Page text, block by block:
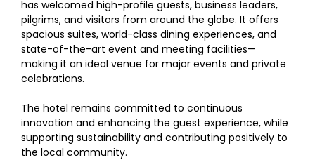
has welcomed high-profile guests, business leaders,
pilgrims, and visitors from around the globe. It offers
spacious suites, world-class dining experiences, and
state-of-the-art event and meeting facilities—
making it an ideal venue for major events and private
celebrations.
The hotel remains committed to continuous
innovation and enhancing the guest experience, while
supporting sustainability and contributing positively to
the local community.